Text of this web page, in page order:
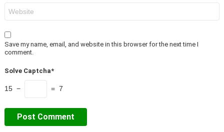
Save my name, email, and website in this browser for the next time I
comment.
Solve Captcha*
15 − = 7